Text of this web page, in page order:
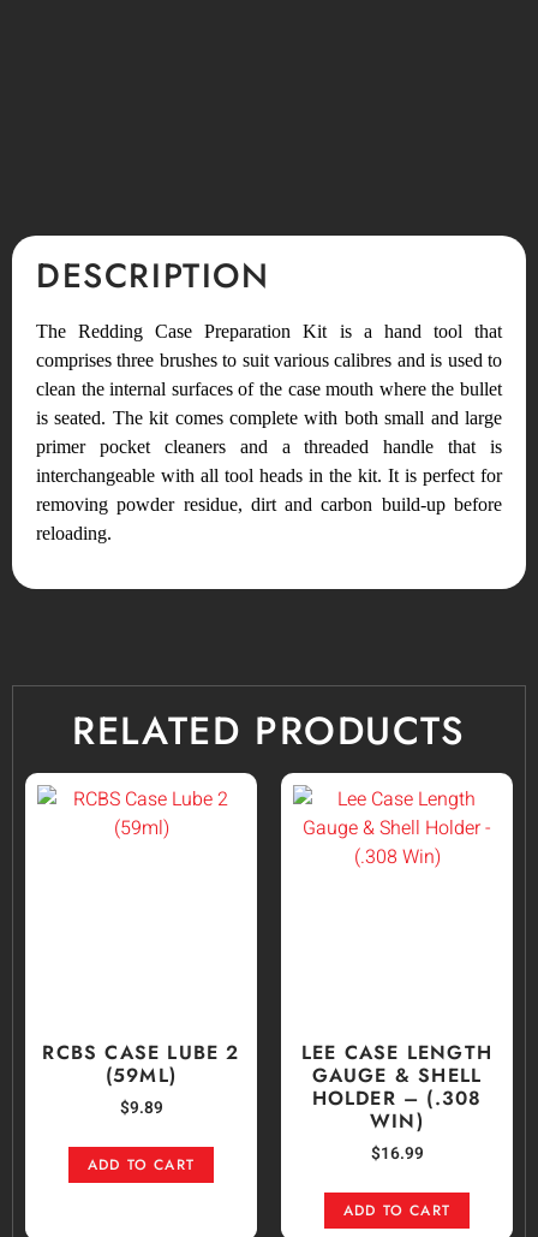
DESCRIPTION
The Redding Case Preparation Kit is a hand tool that
comprises three brushes to suit various calibres and is used to
clean the internal surfaces of the case mouth where the bullet
is seated. The kit comes complete with both small and large
primer pocket cleaners and a threaded handle that is
interchangeable with all tool heads in the kit. It is perfect for
removing powder residue, dirt and carbon build-up before
reloading.
RELATED PRODUCTS
RCBS CASE LUBE 2
(59ML)
$9.89
ADD TO CART
LEE CASE LENGTH
GAUGE & SHELL
HOLDER – (.308
WIN)
$16.99
ADD TO CART